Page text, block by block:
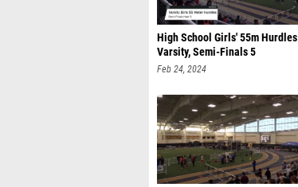
High School Girls' 55m Hurdles
Varsity, Semi-Finals 5
Feb 24, 2024